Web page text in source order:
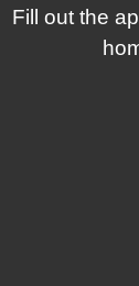
Fill out the